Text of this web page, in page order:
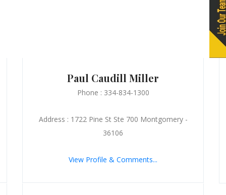
Paul Caudill Miller
Phone : 334-834-1300
Address : 1722 Pine St Ste 700 Montgomery -
36106
View Profile & Comments...